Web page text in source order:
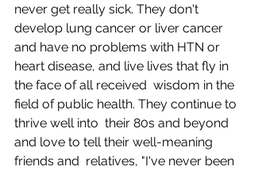
never get really sick. They don't
develop lung cancer or liver cancer
and have no problems with HTN or
heart disease, and live lives that fly in
the face of all received  wisdom in the
field of public health. They continue to
thrive well into  their 80s and beyond
and love to tell their well-meaning
friends and  relatives, "I've never been